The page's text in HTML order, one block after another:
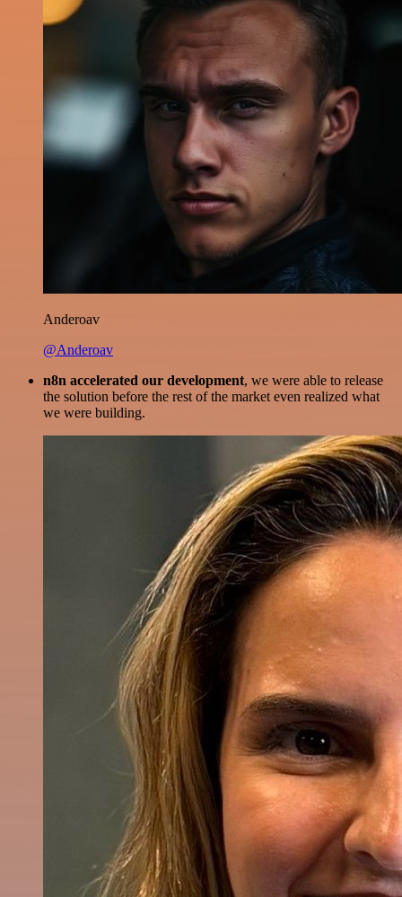
Anderoav
@Anderoav
n8n accelerated our development, we were able to release
the solution before the rest of the market even realized what
we were building.